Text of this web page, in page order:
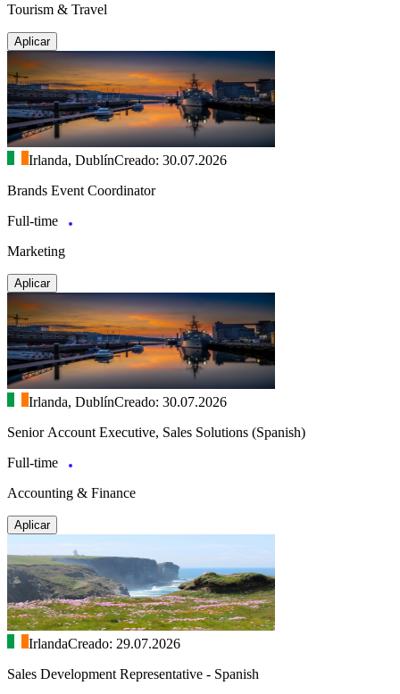
Tourism & Travel
Aplicar
Irlanda, DublínCreado: 30.07.2026
Brands Event Coordinator
Full-time
Marketing
Aplicar
Irlanda, DublínCreado: 30.07.2026
Senior Account Executive, Sales Solutions (Spanish)
Full-time
Accounting & Finance
Aplicar
IrlandaCreado: 29.07.2026
Sales Development Representative - Spanish